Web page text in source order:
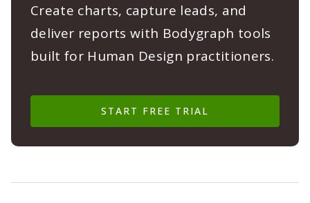
Create charts, capture leads, and
deliver reports with Bodygraph tools
built for Human Design practitioners.
START FREE TRIAL